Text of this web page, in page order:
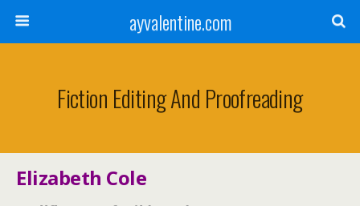
ayvalentine.com
Fiction Editing And Proofreading
Elizabeth Cole